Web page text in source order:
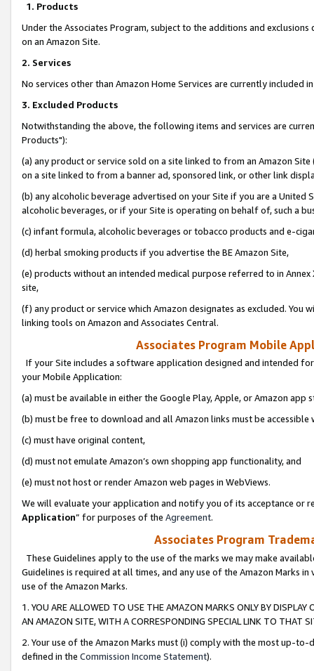
1. Products
Under the Associates Program, subject to the additions and
on an Amazon Site.
2. Services
No services other than Amazon Home Services are currently included
3. Excluded Products
Notwithstanding the above, the following items and services are
Products"):
(a) any product or service sold on a site linked to from an Amazon
on a site linked to from a banner ad, sponsored link, or other link
(b) any alcoholic beverage advertised on your Site if you are a
alcoholic beverages, or if your Site is operating on behalf of, such a
(c) infant formula, alcoholic beverages or tobacco products and e-
(d) herbal smoking products if you advertise the BE Amazon Site,
(e) products without an intended medical purpose referred to in
site,
(f) any product or service which Amazon designates as excluded. You
linking tools on Amazon and Associates Central.
Associates Program Mobile
If your Site includes a software application designed and intended
your Mobile Application:
(a) must be available in either the Google Play, Apple, or Amazon app
(b) must be free to download and all Amazon links must be
(c) must have original content,
(d) must not emulate Amazon’s own shopping app functionality, and
(e) must not host or render Amazon web pages in WebViews.
We will evaluate your application and notify you of its acceptance or
Application” for purposes of the Agreement.
Associates Program
These Guidelines apply to the use of the marks we may make
Guidelines is required at all times, and any use of the Amazon Marks
use of the Amazon Marks.
1. YOU ARE ALLOWED TO USE THE AMAZON MARKS ONLY BY
AN AMAZON SITE, WITH A CORRESPONDING SPECIAL LINK TO THAT
2. Your use of the Amazon Marks must (i) comply with the most up-
defined in the Commission Income Statement).